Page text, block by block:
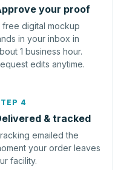
your proof
free digital mockup
in your inbox in
1 business hour.
edits anytime.
4
& tracked
emailed the
your order leaves
facility.